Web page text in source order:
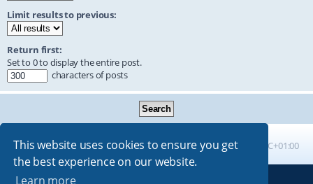
This website uses cookies to ensure you get
the best experience on our website.
Learn more
Limit results to previous:
Return first:
Set to 0 to display the entire post.
characters of posts
Board index All times are UTC+01:00